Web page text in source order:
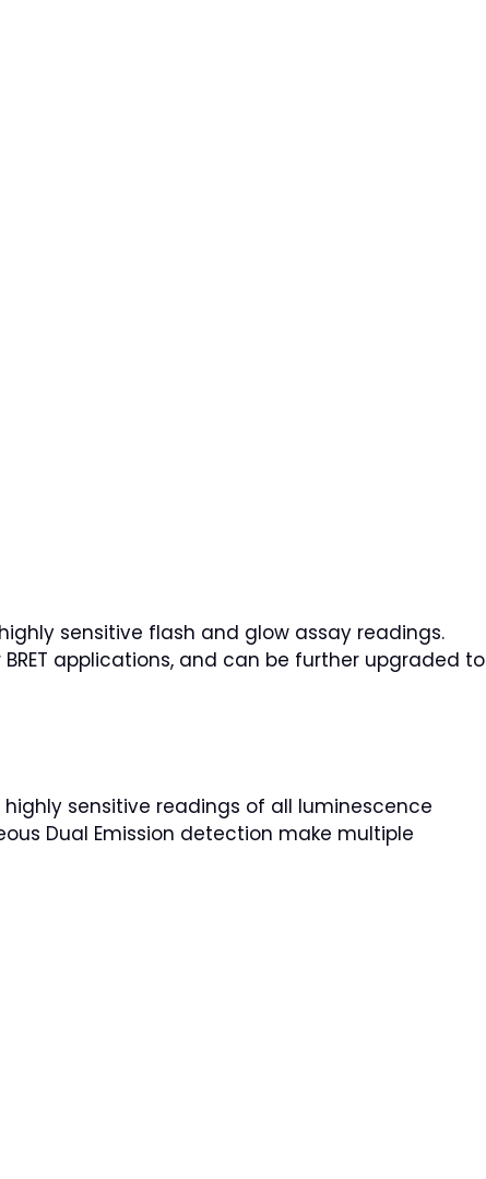
sensitive flash and glow assay readings.
applications, and can be further upgraded to
sensitive readings of all luminescence
Dual Emission detection make multiple